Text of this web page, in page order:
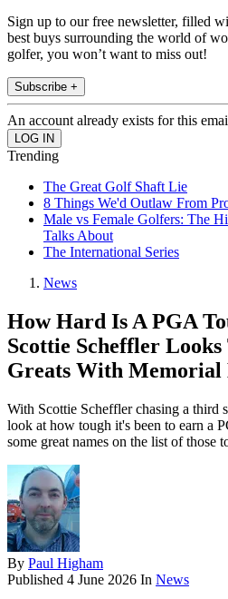
Sign up to our free newsletter, filled
best buys surrounding the world of
golfer, you won’t want to miss out!
Subscribe +
An account already exists for this
Trending
The Great Golf Shaft Lie
8 Things We'd Outlaw From
Male vs Female Golfers: The
Talks About
The International Series
News
How Hard Is A PGA
Scottie Scheffler
Greats With
With Scottie Scheffler chasing a third
look at how tough it's been to earn a
some great names on the list of those
By Paul Higham
Published 4 June 2026 In News